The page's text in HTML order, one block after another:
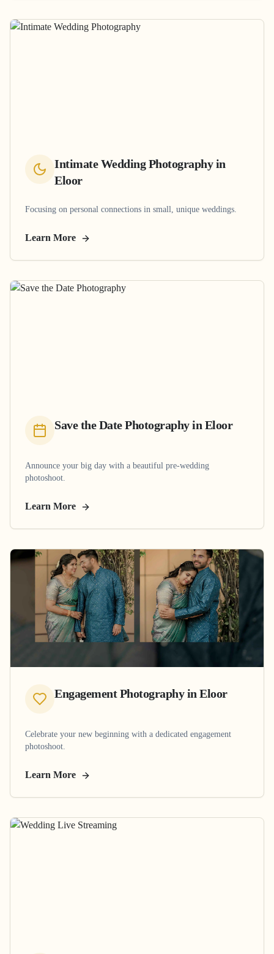
Intimate Wedding Photographyin
Eloor
Focusing on personal connections in small, unique weddings.
Learn More
Save the Date Photographyin Eloor
Announce your big day with a beautiful pre-wedding
photoshoot.
Learn More
Engagement Photographyin Eloor
Celebrate your new beginning with a dedicated engagement
photoshoot.
Learn More